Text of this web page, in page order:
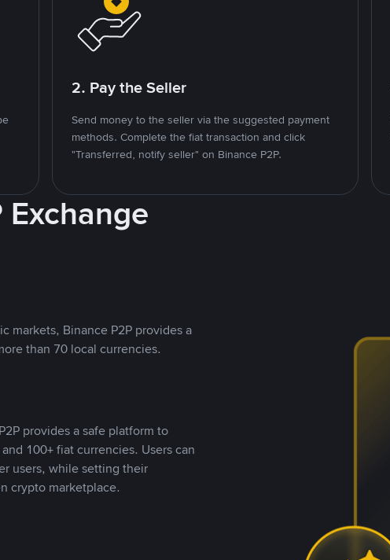
2. Pay the Seller
Send money to the seller via the suggested payment
methods. Complete the fiat transaction and click
"Transferred, notify seller" on Binance P2P.
markets, Binance P2P provides a
than 70 local currencies.
provides a safe platform to
100+ fiat currencies. Users can
users, while setting their
crypto marketplace.